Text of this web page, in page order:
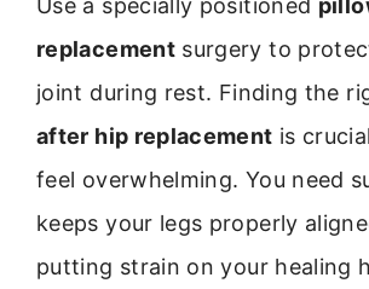
Use a specially positioned
replacementsurgery to
joint during rest. Finding the
after hip replacement is
feel overwhelming. You need
keeps your legs properly
putting strain on your healing